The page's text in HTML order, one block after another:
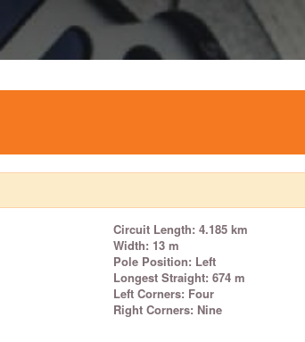
Circuit Length: 4.185 km
Width: 13 m
Pole Position: Left
Longest Straight: 674 m
Left Corners: Four
Right Corners: Nine